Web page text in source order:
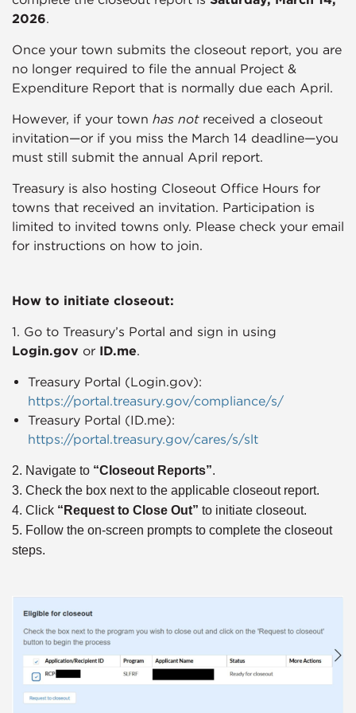
2026.
Once your town submits the closeout report, you are
no longer required to file the annual Project &
Expenditure Report that is normally due each April.
However, if your town has notreceived a closeout
invitation—or if you miss the March 14 deadline—you
must still submit the annual April report.
Treasury is also hosting Closeout Office Hours for
towns that received an invitation. Participation is
limited to invited towns only. Please check your email
for instructions on how to join.
How to initiate closeout:
1. Go to Treasury’s Portal and sign in using
Login.gov or ID.me.
Treasury Portal (Login.gov):
https://portal.treasury.gov/compliance/s/
Treasury Portal (ID.me):
https://portal.treasury.gov/cares/s/slt
2. Navigate to “Closeout Reports”.
3. Check the box next to the applicable closeout report.
4. Click “Request to Close Out” to initiate closeout.
5. Follow the on-screen prompts to complete the closeout
steps.